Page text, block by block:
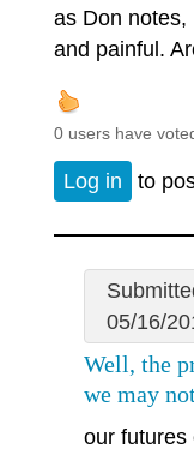
as Don notes,
and painful.
0 users have
Log in to
05/16/
Well, the
we may
our futures